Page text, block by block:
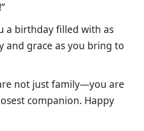
a birthday filled with as
and grace as you bring to
not just family—you are
companion. Happy